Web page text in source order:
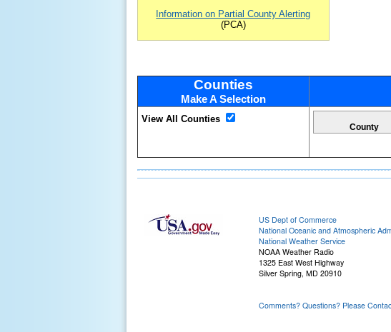
Information on Partial County Alerting
(PCA)
Counties
Make A Selection
View All Counties
County
US Dept of Commerce
National Oceanic and Atmospheric
National Weather Service
NOAA Weather Radio
1325 East West Highway
Silver Spring, MD 20910
Comments? Questions? Please